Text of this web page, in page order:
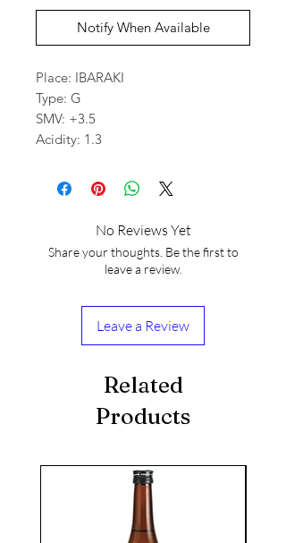
Notify When Available
Place: IBARAKI
Type: G
SMV: +3.5
Acidity: 1.3
No Reviews Yet
Share your thoughts. Be the first to
leave a review.
Leave a Review
Related
Products